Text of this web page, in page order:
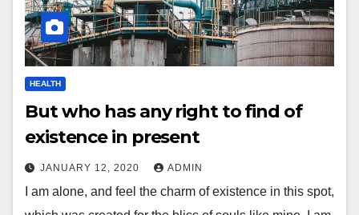
HEALTH
But who has any right to find of
existence in present
JANUARY 12, 2020 ADMIN
I am alone, and feel the charm of existence in this spot,